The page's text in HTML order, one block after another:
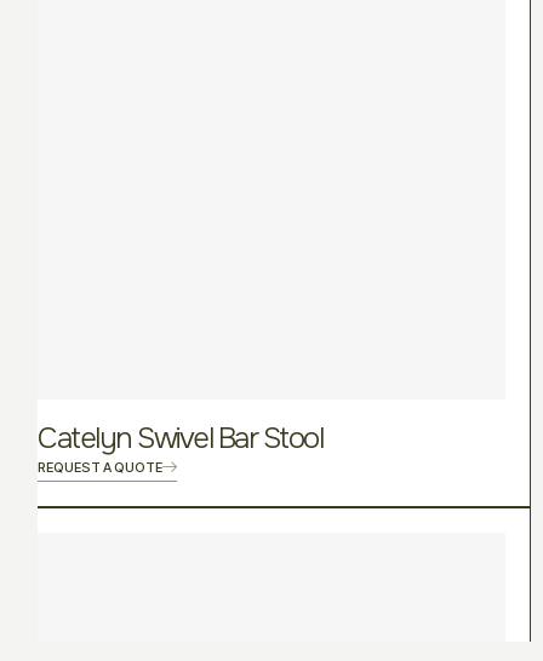
Catelyn Swivel Bar Stool
REQUEST A QUOTE